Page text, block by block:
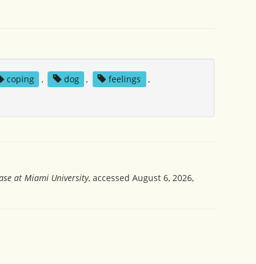
coping , dog , feelings
,
at Miami University, accessed August 6, 2026,